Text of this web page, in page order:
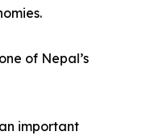
of Nepal’s
important